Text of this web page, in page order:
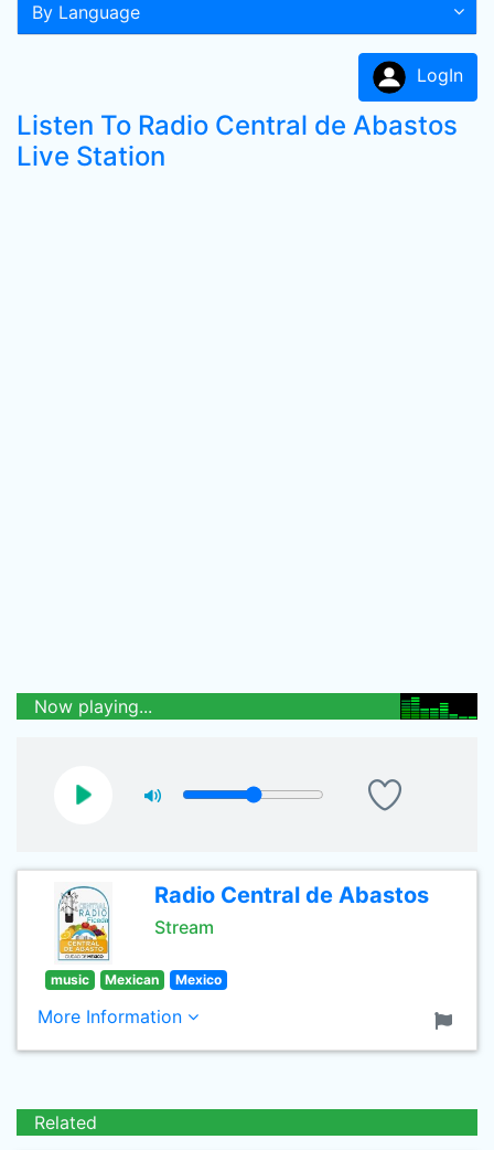
By Language
LogIn
Listen To Radio Central de Abastos
Live Station
Now playing...
Radio Central de Abastos
Stream
music Mexican Mexico
More Information
Related